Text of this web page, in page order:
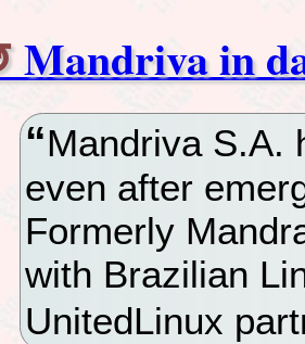
Mandriva in
Mandriva S.A.
even after
Formerly
with Brazilian
UnitedLinux